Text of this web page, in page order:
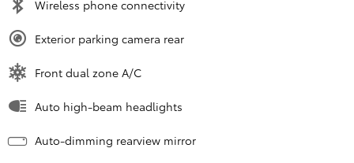
Wireless phone connectivity
Exterior parking camera rear
Front dual zone A/C
Auto high-beam headlights
Auto-dimming rearview mirror